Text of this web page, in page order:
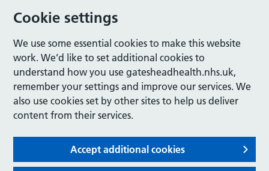
Cookie settings
We use some essential cookies to make this website
work. We’d like to set additional cookies to
understand how you use gatesheadhealth.nhs.uk,
remember your settings and improve our services. We
also use cookies set by other sites to help us deliver
content from their services.
Accept additional cookies